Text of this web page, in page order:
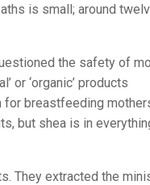
is small; around
the safety of
or ‘organic’ products
for breastfeeding
but shea is in
They extracted the